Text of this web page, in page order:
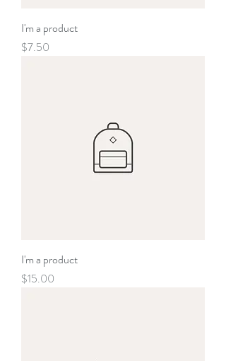
I'm a product
Price
$7.50
I'm a product
Price
$15.00